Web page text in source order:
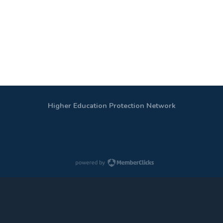
Higher Education Protection Network